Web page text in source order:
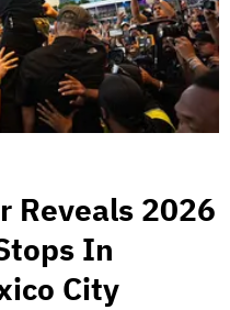
Reveals 2026
In
City